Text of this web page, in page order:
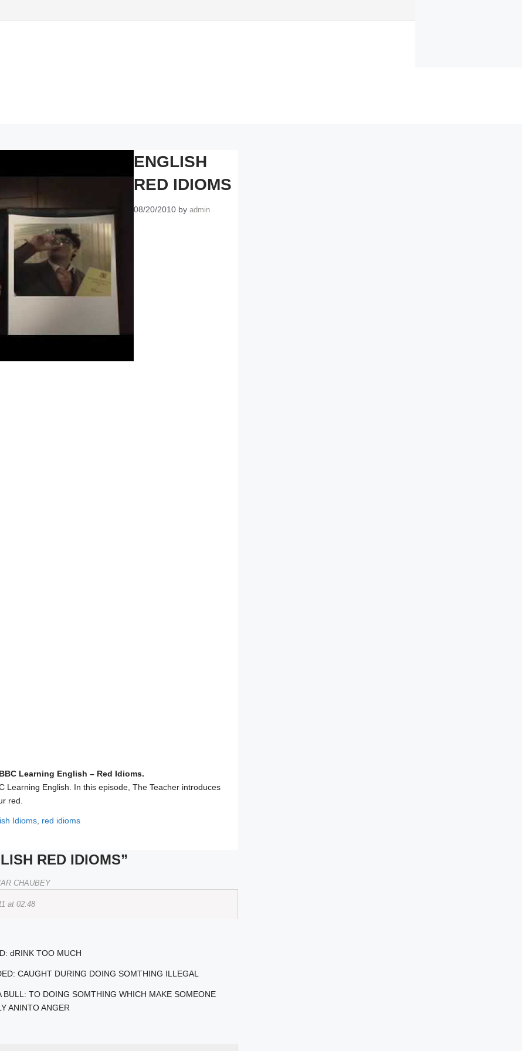
ENGLISH
RED IDIOMS
08/20/2010 by admin
Learning English – Red Idioms.
Learning English. In this episode, The Teacher introduces
red.
Idioms red idioms
RED IDIOMS”
CHAUBEY
at 02:48
dRINK TOO MUCH
CAUGHT DURING DOING SOMTHING ILLEGAL
BULL: TO DOING SOMTHING WHICH MAKE SOMEONE
ANINTO ANGER